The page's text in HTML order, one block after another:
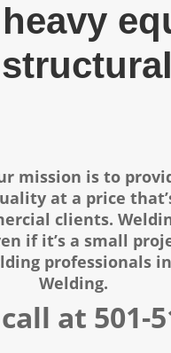
mission is to
at a price
clients.
if it’s a small
professionals
Welding.
at 501-